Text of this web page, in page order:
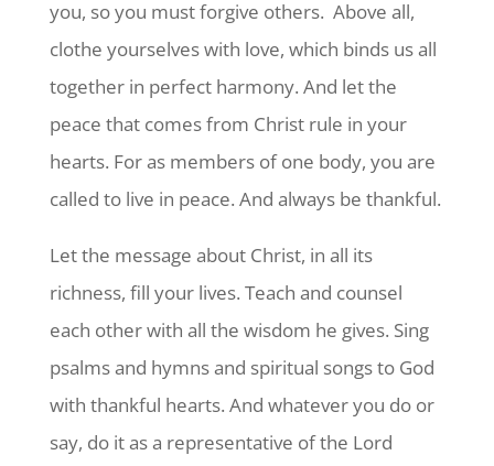
you, so you must forgive others. Above all,
clothe yourselves with love, which binds us all
together in perfect harmony. And let the
peace that comes from Christ rule in your
hearts. For as members of one body, you are
called to live in peace. And always be thankful.
Let the message about Christ, in all its
richness, fill your lives. Teach and counsel
each other with all the wisdom he gives. Sing
psalms and hymns and spiritual songs to God
with thankful hearts. And whatever you do or
say, do it as a representative of the Lord